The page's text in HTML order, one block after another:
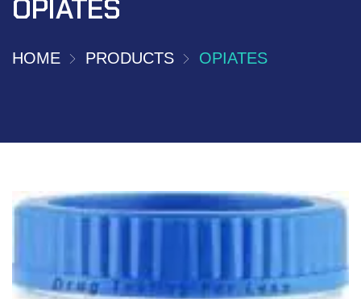
OPIATES
HOME PRODUCTS OPIATES